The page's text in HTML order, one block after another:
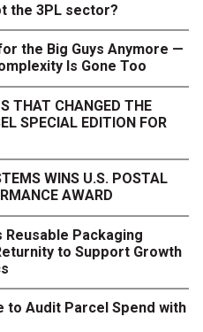
the 3PL sector?
the Big Guys Anymore —
Is Gone Too
THAT CHANGED THE
SPECIAL EDITION FOR
WINS U.S. POSTAL
AWARD
Packaging
to Support Growth
to Audit Parcel Spend with